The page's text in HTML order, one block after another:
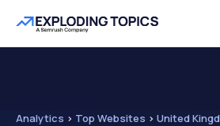
Analytics > Top Websites > United